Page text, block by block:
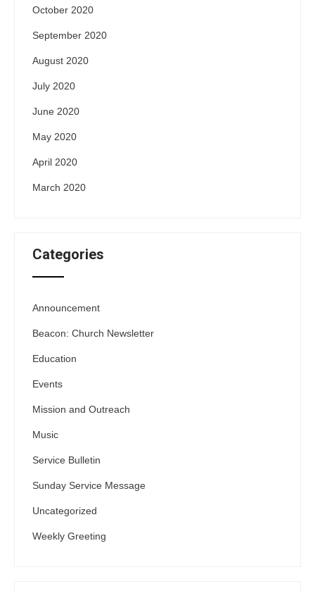
October 2020
September 2020
August 2020
July 2020
June 2020
May 2020
April 2020
March 2020
Categories
Announcement
Beacon: Church Newsletter
Education
Events
Mission and Outreach
Music
Service Bulletin
Sunday Service Message
Uncategorized
Weekly Greeting